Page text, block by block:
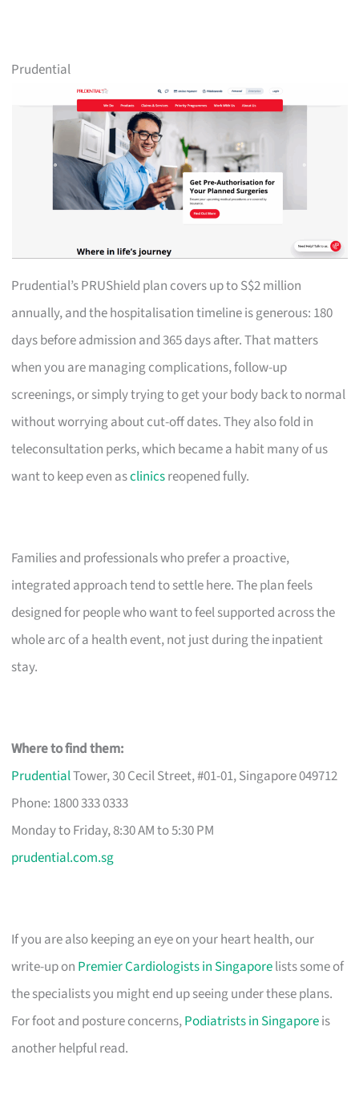
Prudential
Prudential’s PRUShield plan covers up to S$2 million
annually, and the hospitalisation timeline is generous: 180
days before admission and 365 days after. That matters
when you are managing complications, follow-up
screenings, or simply trying to get your body back to normal
without worrying about cut-off dates. They also fold in
teleconsultation perks, which became a habit many of us
want to keep even asclinicsreopened fully.
Families and professionals who prefer a proactive,
integrated approach tend to settle here. The plan feels
designed for people who want to feel supported across the
whole arc of a health event, not just during the inpatient
stay.
Where to find them:
PrudentialTower, 30 Cecil Street, #01-01, Singapore 049712
Phone: 1800 333 0333
Monday to Friday, 8:30 AM to 5:30 PM
prudential.com.sg
If you are also keeping an eye on your heart health, our
write-up on Premier Cardiologists in Singaporelists some of
the specialists you might end up seeing under these plans.
For foot and posture concerns,Podiatrists in Singaporeis
another helpful read.